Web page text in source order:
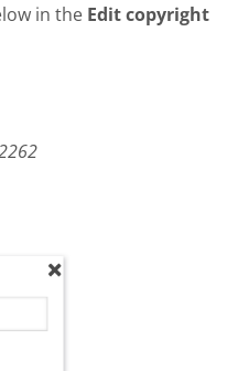
in the Edit copyright